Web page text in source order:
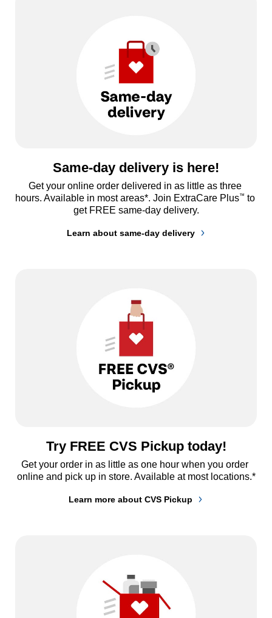
Same-day delivery is here!
Get your online order delivered in as little as three
hours. Available in most areas*. Join ExtraCare Plus™ to
get FREE same-day delivery.
Learn about same-day delivery
Try FREE CVS Pickup today!
Get your order in as little as one hour when you order
online and pick up in store. Available at most locations.*
Learn more about CVS Pickup